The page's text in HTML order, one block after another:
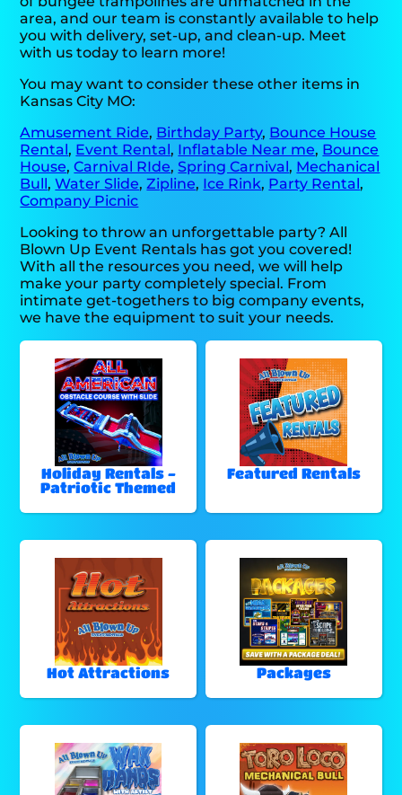
area, and our team is constantly available to help
you with delivery, set-up, and clean-up. Meet
with us today to learn more!
You may want to consider these other items in
Kansas City MO:
Amusement Ride, Birthday Party, Bounce House
Rental, Event Rental, Inflatable Near me, Bounce
House,Carnival RIde,Spring Carnival, Mechanical
Bull,Water Slide,Zipline, Ice Rink, Party Rental,
Company Picnic
Looking to throw an unforgettable party? All
Blown Up Event Rentals has got you covered!
With all the resources you need, we will help
make your party completely special. From
intimate get-togethers to big company events,
we have the equipment to suit your needs.
Holiday Rentals -
Patriotic Themed
Featured Rentals
Hot Attractions Packages